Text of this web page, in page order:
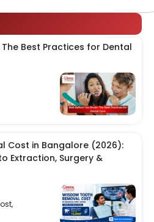
Best Practices for Dental
Cost in Bangalore (2026):
Extraction, Surgery &
,